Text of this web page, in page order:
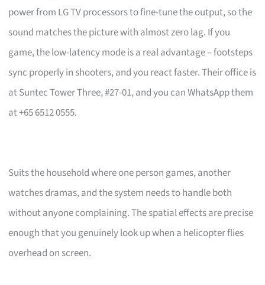
power from LG TV processors to fine-tune the output, so the
sound matches the picture with almost zero lag. If you
game, the low-latency mode is a real advantage – footsteps
sync properly in shooters, and you react faster. Their office is
at Suntec Tower Three, #27-01, and you can WhatsApp them
at +65 6512 0555.
Suits the household where one person games, another
watches dramas, and the system needs to handle both
without anyone complaining. The spatial effects are precise
enough that you genuinely look up when a helicopter flies
overhead on screen.